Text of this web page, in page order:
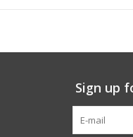
Sign up